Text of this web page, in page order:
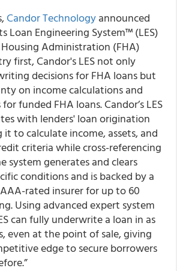
Candor Technologyannounced
Loan Engineering System™ (LES)
Administration (FHA)
first, Candor's LES not only
decisions for FHA loans but
on income calculations and
funded FHA loans. Candor’s LES
with lenders' loan origination
to calculate income, assets, and
criteria while cross-referencing
system generates and clears
conditions and is backed by a
rated insurer for up to 60
Using advanced expert system
can fully underwrite a loan in as
even at the point of sale, giving
edge to secure borrowers